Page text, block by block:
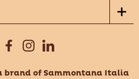
brand of Sammontana Italia